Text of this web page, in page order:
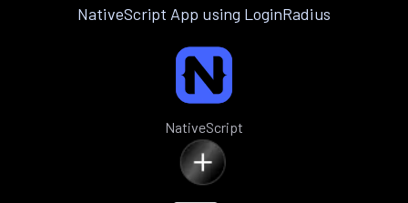
NativeScript App using LoginRadius
NativeScript